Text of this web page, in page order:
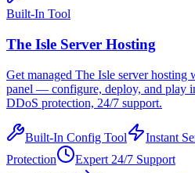
Built-In Tool
The Isle Server Hosting
Get managed The Isle server hosting
panel — configure, deploy, and play
DDoS protection, 24/7 support.
Built-In Config Tool Instant
Protection
Expert 24/7 Support